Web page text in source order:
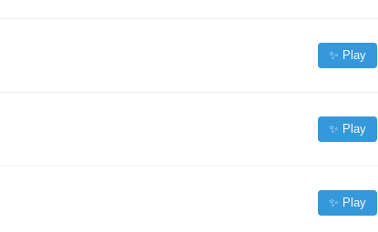
✨ Play
✨ Play
✨ Play